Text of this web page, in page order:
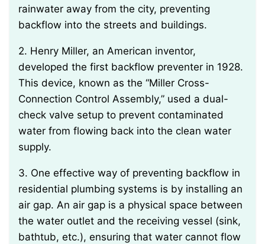
rainwater away from the city, preventing
backflow into the streets and buildings.
2. Henry Miller, an American inventor,
developed the first backflow preventer in 1928.
This device, known as the “Miller Cross-
Connection Control Assembly,” used a dual-
check valve setup to prevent contaminated
water from flowing back into the clean water
supply.
3. One effective way of preventing backflow in
residential plumbing systems is by installing an
air gap. An air gap is a physical space between
the water outlet and the receiving vessel (sink,
bathtub, etc.), ensuring that water cannot flow